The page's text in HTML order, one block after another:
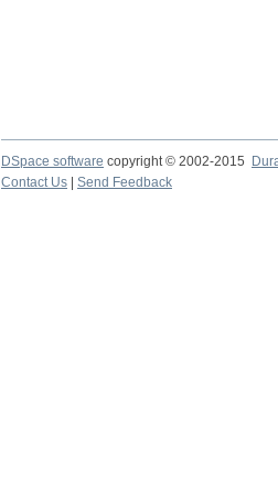
DSpace software copyright © 2002-2015
Contact Us
Send Feedback